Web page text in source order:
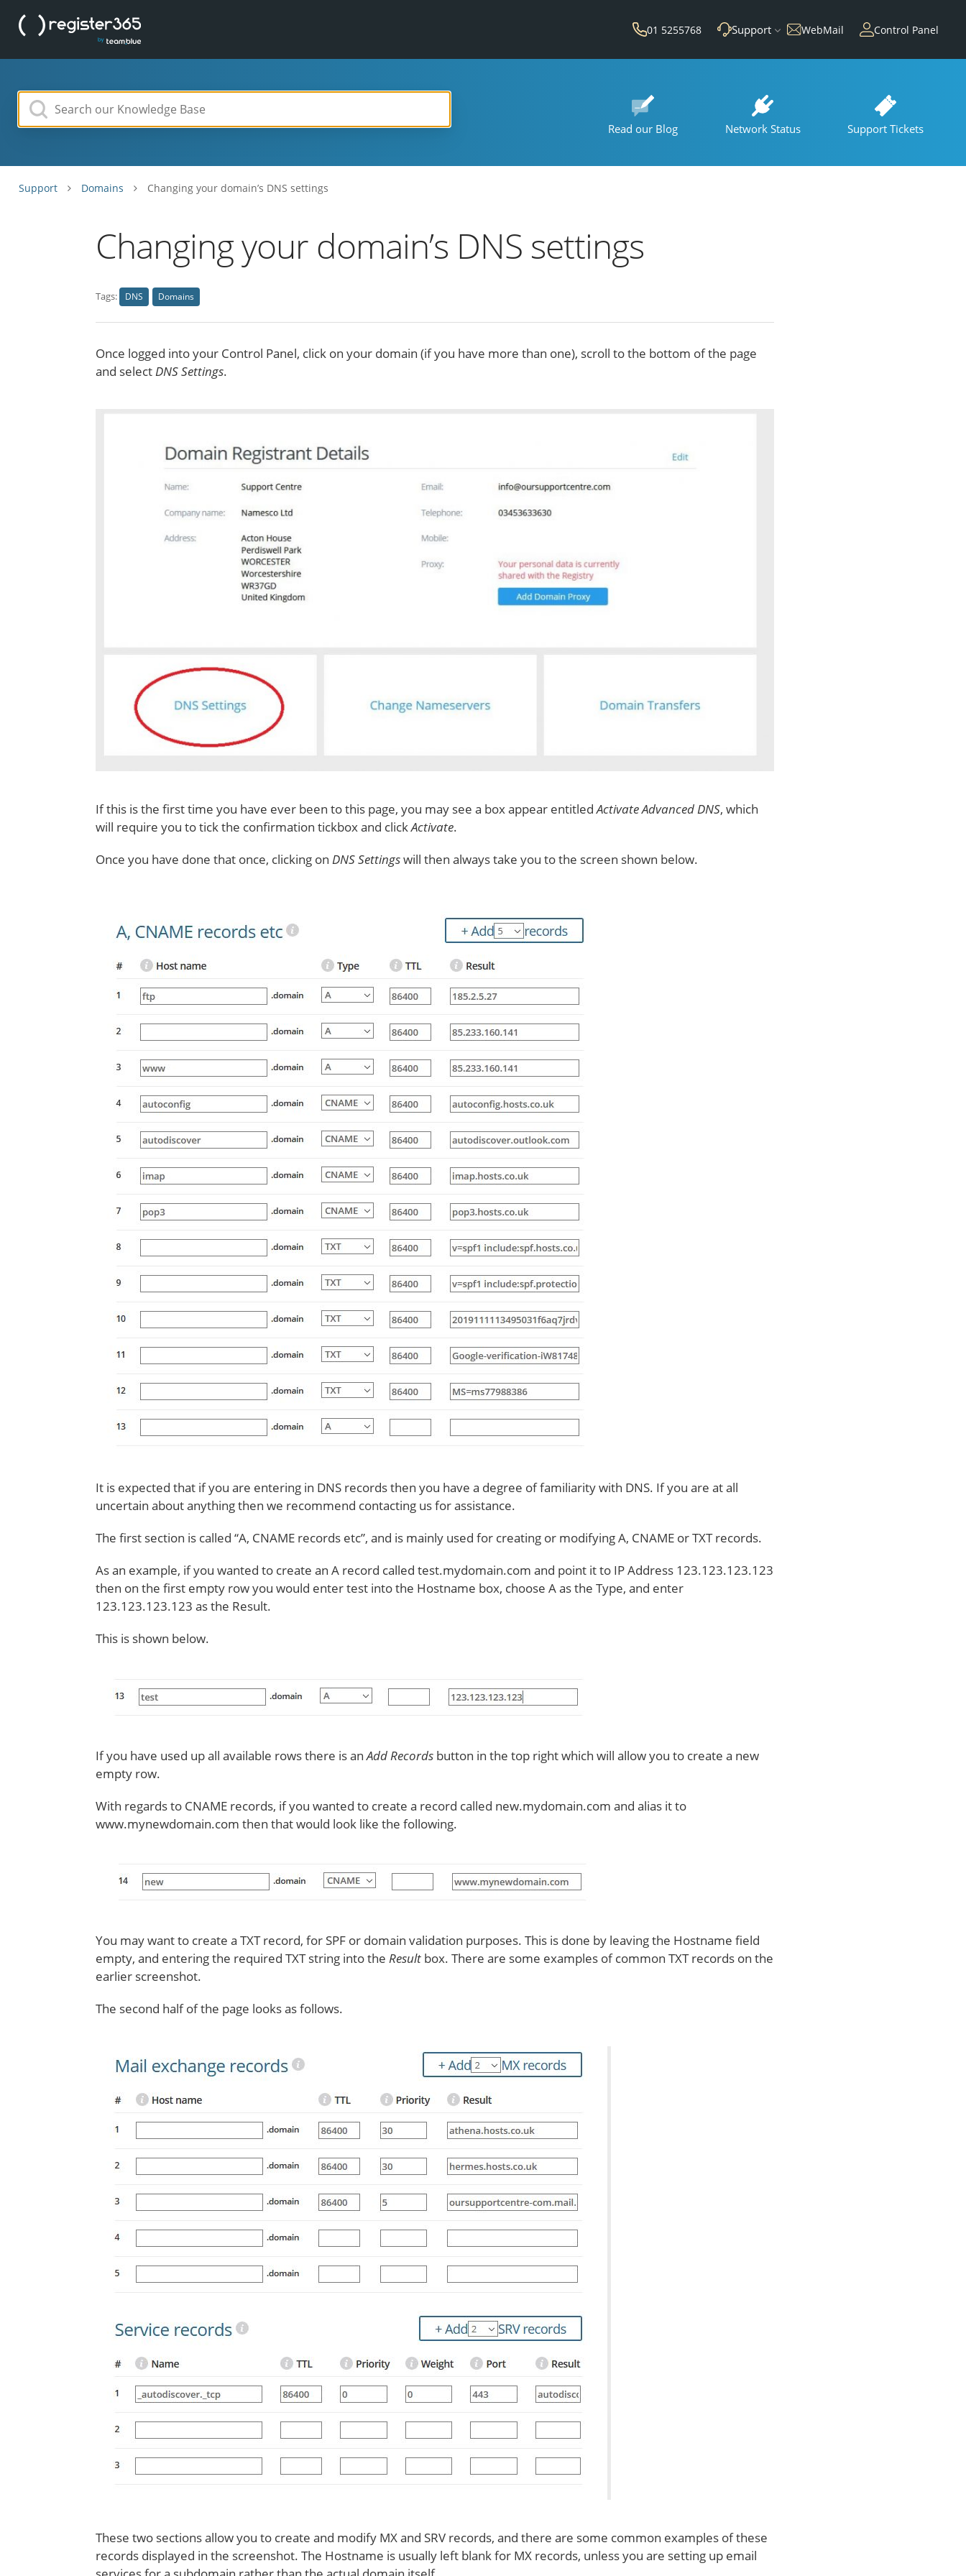
01 5255768 Support WebMail Control Panel
Read our Blog Network Status Support Tickets
Support Domains Changing your domain’s DNS settings
Changing your domain’s DNS settings
Tags: DNS Domains
Once logged into your Control Panel, click on your domain (if you have more than one), scroll to the bottom of the page
and selectDNS Settings.
If this is the first time you have ever been to this page, you may see a box appear entitledActivate Advanced DNS, which
will require you to tick the confirmation tickbox and clickActivate.
Once you have done that once, clicking onDNS Settingswill then always take you to the screen shown below.
It is expected that if you are entering in DNS records then you have a degree of familiarity with DNS. If you are at all
uncertain about anything then we recommend contacting us for assistance.
The first section is called “A, CNAME records etc”, and is mainly used for creating or modifying A, CNAME or TXT records.
As an example, if you wanted to create an A record called test.mydomain.com and point it to IP Address 123.123.123.123
then on the first empty row you would enter test into the Hostname box, choose A as the Type, and enter
123.123.123.123 as the Result.
This is shown below.
If you have used up all available rows there is anAdd Records button in the top right which will allow you to create a new
empty row.
With regards to CNAME records, if you wanted to create a record called new.mydomain.com and alias it to
www.mynewdomain.com then that would look like the following.
You may want to create a TXT record, for SPF or domain validation purposes. This is done by leaving the Hostname field
empty, and entering the required TXT string into theResult box. There are some examples of common TXT records on the
earlier screenshot.
The second half of the page looks as follows.
These two sections allow you to create and modify MX and SRV records, and there are some common examples of these
records displayed in the screenshot. The Hostname is usually left blank for MX records, unless you are setting up email